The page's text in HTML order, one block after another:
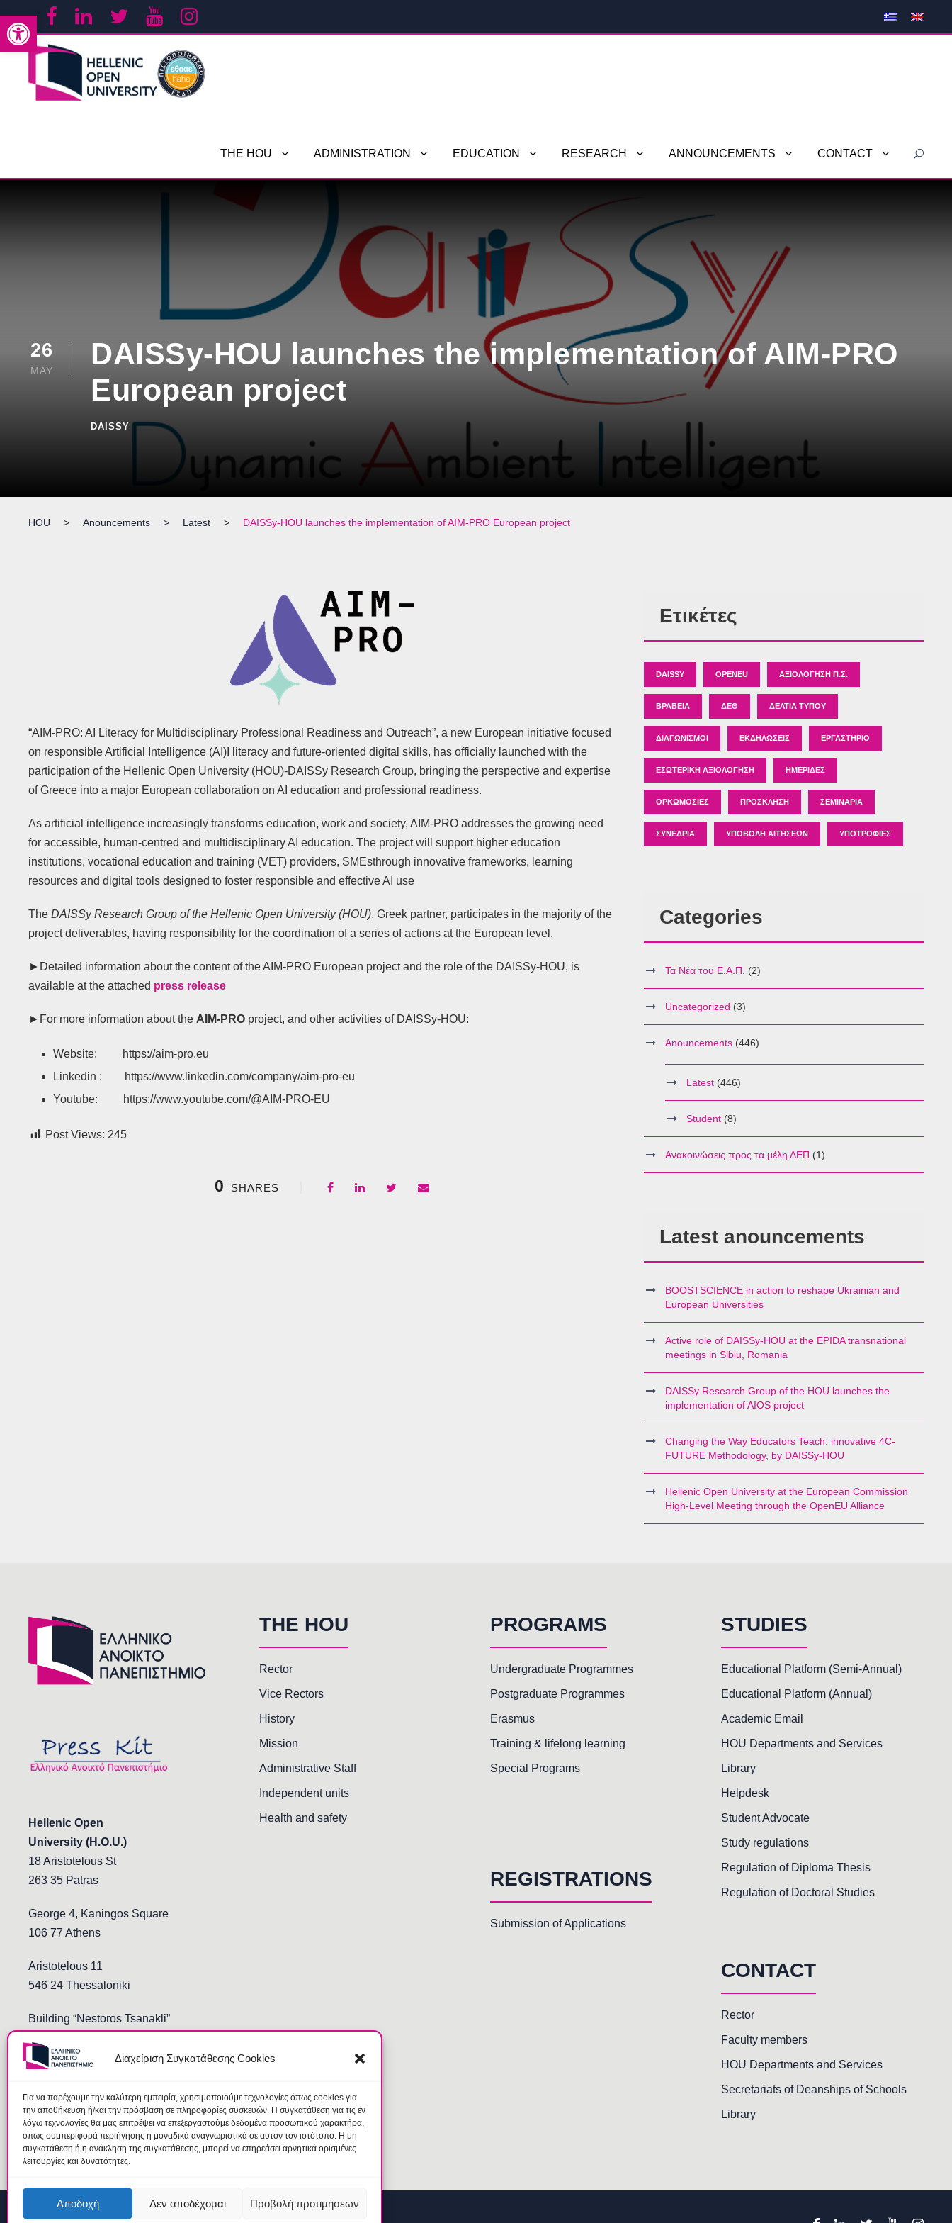
Open toolbar
Διαχείριση Συγκατάθεσης Cookies
Για να παρέχουμε την καλύτερη εμπειρία, χρησιμοποιούμε τεχνολογίες όπως cookies για
την αποθήκευση ή/και την πρόσβαση σε πληροφορίες συσκευών. Η συγκατάθεση για τις εν
λόγω τεχνολογίες θα μας επιτρέψει να επεξεργαστούμε δεδομένα προσωπικού χαρακτήρα,
όπως συμπεριφορά περιήγησης ή μοναδικά αναγνωριστικά σε αυτόν τον ιστότοπο. Η μη
συγκατάθεση ή η ανάκληση της συγκατάθεσης, μπορεί να επηρεάσει αρνητικά ορισμένες
λειτουργίες και δυνατότητες.
Αποδοχή Δεν αποδέχομαι Προβολή προτιμήσεων
THE HOU ADMINISTRATION EDUCATION RESEARCH ANNOUNCEMENTS CONTACT
26
MAY
DAISSy-HOU launches the implementation of AIM-PRO
European project
DAISSY
HOU > Anouncements > Latest > DAISSy-HOU launches the implementation of AIM-PRO European project
“AIM-PRO: AI Literacy for Multidisciplinary Professional Readiness and Outreach”, a new European initiative focused
on responsible Artificial Intelligence (AI)I literacy and future-oriented digital skills, has officially launched with the
participation of the Hellenic Open University (HOU)-DAISSy Research Group, bringing the perspective and expertise
of Greece into a major European collaboration on AI education and professional readiness.
As artificial intelligence increasingly transforms education, work and society, AIM-PRO addresses the growing need
for accessible, human-centred and multidisciplinary AI education. The project will support higher education
institutions, vocational education and training (VET) providers, SMEsthrough innovative frameworks, learning
resources and digital tools designed to foster responsible and effective AI use
The DAISSy Research Group of the Hellenic Open University (HOU), Greek partner, participates in the majority of the
project deliverables, having responsibility for the coordination of a series of actions at the European level.
►Detailed information about the content of the AIM-PRO European project and the role of the DAISSy-HOU, is
available at the attached press release
►For more information about the AIM-PRO project, and other activities of DAISSy-HOU:
Website: https://aim-pro.eu
Linkedin : https://www.linkedin.com/company/aim-pro-eu
Youtube: https://www.youtube.com/@AIM-PRO-EU
Post Views: 245
0 SHARES
Ετικέτες
DAISSY OPENEU ΑΞΙΟΛΌΓΗΣΗ Π.Σ.
ΒΡΑΒΕΊΑ ΔΕΘ ΔΕΛΤΊΑ ΤΎΠΟΥ
ΔΙΑΓΩΝΙΣΜΟΊ ΕΚΔΗΛΏΣΕΙΣ ΕΡΓΑΣΤΉΡΙΟ
ΕΣΩΤΕΡΙΚΉ ΑΞΙΟΛΌΓΗΣΗ ΗΜΕΡΊΔΕΣ
ΟΡΚΩΜΟΣΊΕΣ ΠΡΌΣΚΛΗΣΗ ΣΕΜΙΝΆΡΙΑ
ΣΥΝΈΔΡΙΑ ΥΠΟΒΟΛΉ ΑΙΤΉΣΕΩΝ ΥΠΟΤΡΟΦΊΕΣ
Categories
Τα Νέα του Ε.Α.Π. (2)
Uncategorized (3)
Anouncements (446)
Latest (446)
Student (8)
Ανακοινώσεις προς τα μέλη ΔΕΠ (1)
Latest anouncements
BOOSTSCIENCE in action to reshape Ukrainian and
European Universities
Active role of DAISSy-HOU at the EPIDA transnational
meetings in Sibiu, Romania
DAISSy Research Group of the HOU launches the
implementation of AIOS project
Changing the Way Educators Teach: innovative 4C-
FUTURE Methodology, by DAISSy-HOU
Hellenic Open University at the European Commission
High-Level Meeting through the OpenEU Alliance
Hellenic Open
University (H.O.U.)
18 Aristotelous St
263 35 Patras
George 4, Kaningos Square
106 77 Athens
Aristotelous 11
546 24 Thessaloniki
Building “Nestoros Tsanakli”
691 00 Komotini
THE HOU
Rector
Vice Rectors
History
Mission
Administrative Staff
Independent units
Health and safety
PROGRAMS
Undergraduate Programmes
Postgraduate Programmes
Erasmus
Training & lifelong learning
Special Programs
REGISTRATIONS
Submission of Applications
STUDIES
Educational Platform (Semi-Annual)
Educational Platform (Annual)
Academic Email
HOU Departments and Services
Library
Helpdesk
Student Advocate
Study regulations
Regulation of Diploma Thesis
Regulation of Doctoral Studies
CONTACT
Rector
Faculty members
HOU Departments and Services
Secretariats of Deanships of Schools
Library